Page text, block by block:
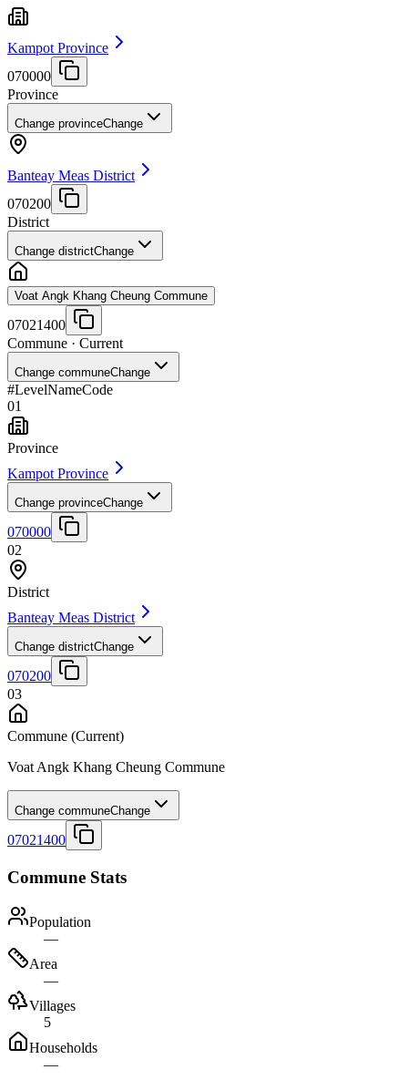
Kampot Province
070000
Province
Change provinceChange
Banteay Meas District
070200
District
Change districtChange
Voat Angk Khang Cheung Commune
07021400
Commune · Current
Change communeChange
#LevelNameCode
01
Province
Kampot Province
Change provinceChange
070000
02
District
Banteay Meas District
Change districtChange
070200
03
Commune (Current)
Voat Angk Khang Cheung Commune
Change communeChange
07021400
Commune Stats
Population
—
Area
—
Villages
5
Households
—